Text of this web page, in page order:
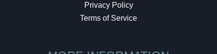
Privacy Policy
Terms of Service